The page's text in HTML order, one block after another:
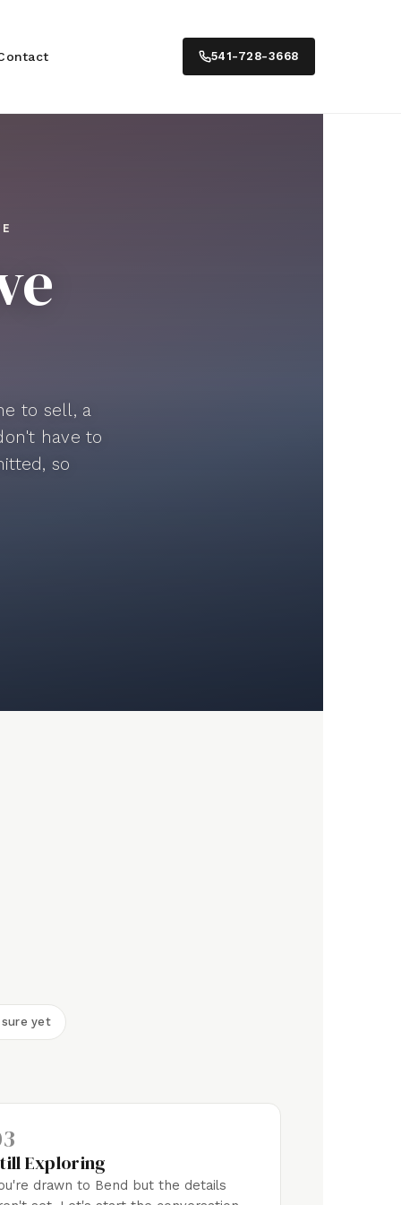
541-728-3668
to sell, a
have to
so
sure yet
Exploring
drawn to Bend but the details